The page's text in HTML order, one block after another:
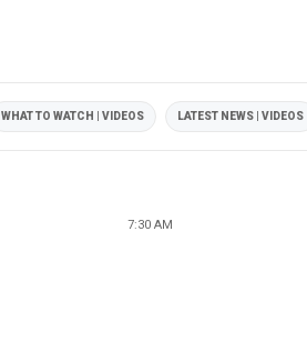
WHAT TO WATCH | VIDEOS LATEST NEWS | VIDEOS
7:30 AM